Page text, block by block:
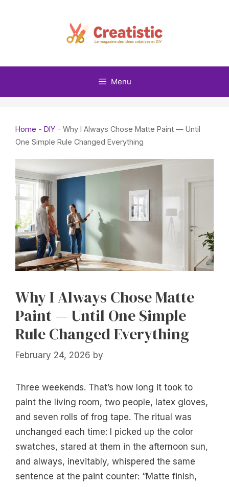
Menu
Home - DIY - Why I Always Chose Matte Paint — Until
One Simple Rule Changed Everything
Why I Always Chose Matte
Paint — Until One Simple
Rule Changed Everything
February 24, 2026 by
Three weekends. That’s how long it took to
paint the living room, two people, latex gloves,
and seven rolls of frog tape. The ritual was
unchanged each time: I picked up the color
swatches, stared at them in the afternoon sun,
and always, inevitably, whispered the same
sentence at the paint counter: “Matte finish,